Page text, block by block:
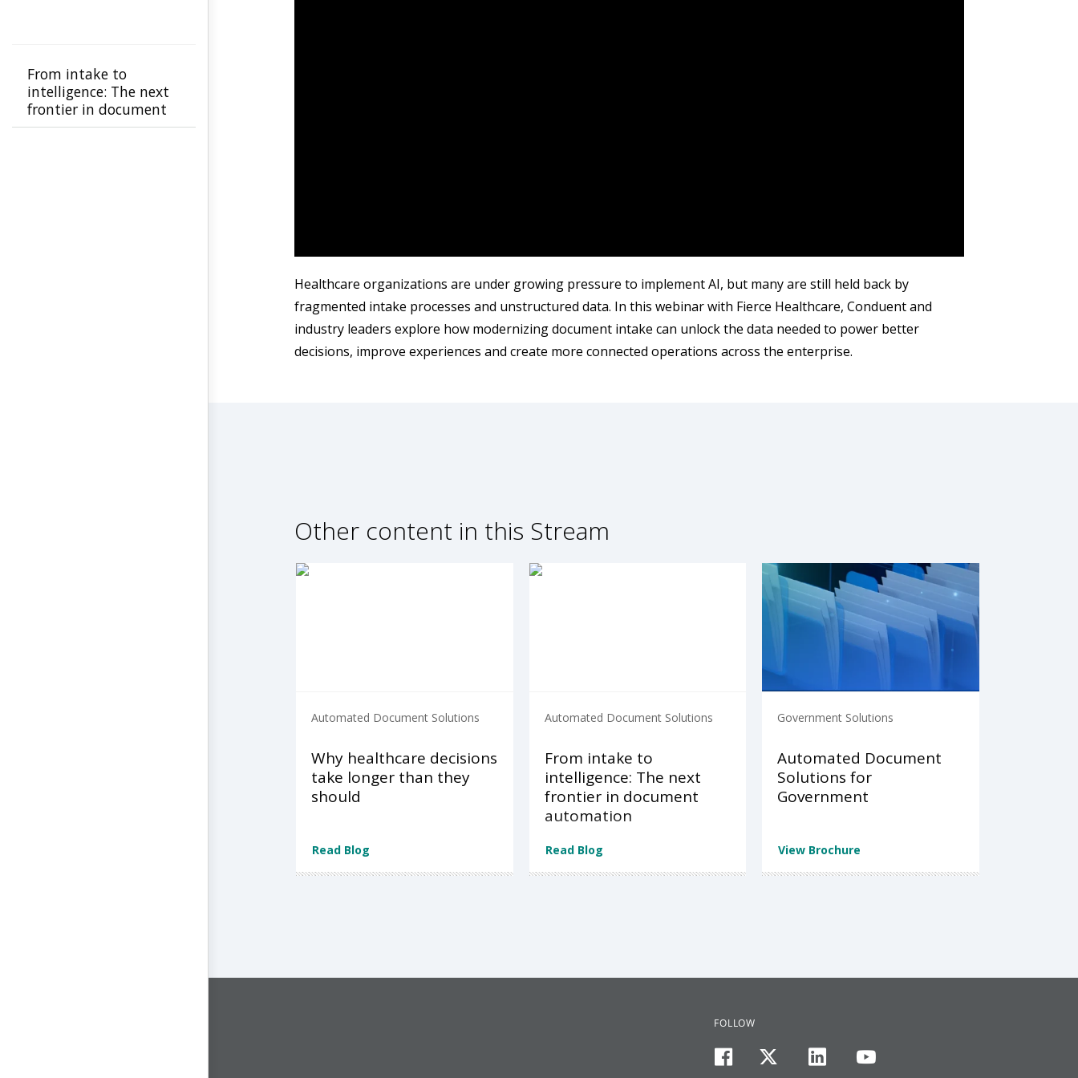
Healthcare organizations are under growing pressure to implement AI, but many are still held back by
fragmented intake processes and unstructured data. In this webinar with Fierce Healthcare, Conduent and
industry leaders explore how modernizing document intake can unlock the data needed to power better
decisions, improve experiences and create more connected operations across the enterprise.
Other content in this Stream
Automated Document Solutions
Why healthcare decisions
take longer than they
should
Read Blog
Automated Document Solutions
From intake to
intelligence: The next
frontier in document
automation
Read Blog
Government Solutions
Automated Document
Solutions for
Government
View Brochure
From intake to
intelligence: The next
frontier in document
automation
FOLLOW